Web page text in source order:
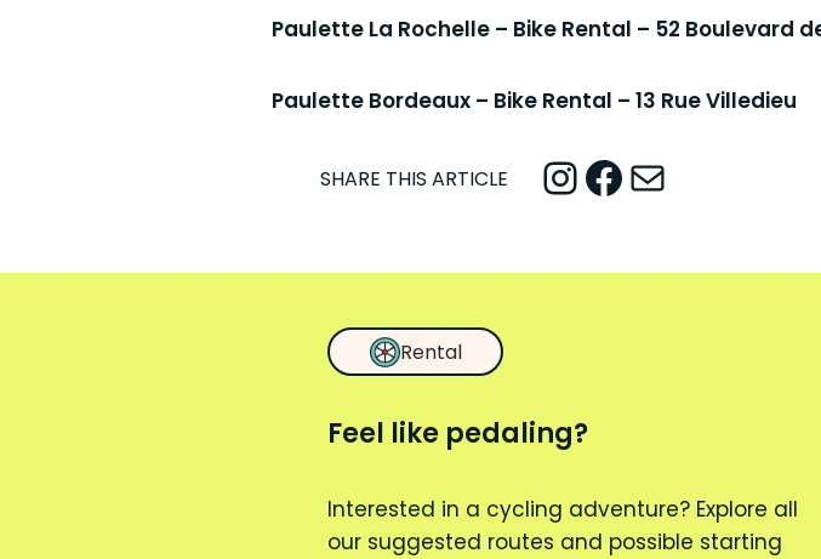
Paulette La Rochelle – Bike Rental – 52 Boulevard
Paulette Bordeaux – Bike Rental – 13 Rue Villedieu
SHARE THIS ARTICLE InstagramFacebook Mail
Rental
Feel like pedaling?
Interested in a cycling adventure? Explore all
our suggested routes and possible starting